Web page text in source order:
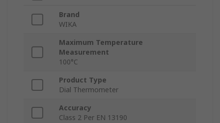
Brand
WIKA
Maximum Temperature
Measurement
100°C
Product Type
Dial Thermometer
Accuracy
Class 2 Per EN 13190